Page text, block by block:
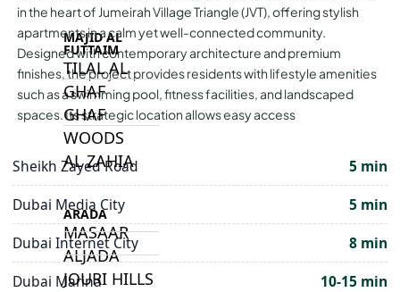
MAJID AL
FUTTAIM
TILAL AL
GHAF
GHAF
WOODS
AL ZAHIA
ARADA
MASAAR
ALJADA
JOURI HILLS
in the heart of Jumeirah Village Triangle (JVT), offering stylish
apartments in a calm yet well-connected community.
Designed with contemporary architecture and premium
finishes, the project provides residents with lifestyle amenities
such as a swimming pool, fitness facilities, and landscaped
spaces. Its strategic location allows easy access
Sheikh Zayed Road
5 min
Dubai Media City
5 min
Dubai Internet City
8 min
Dubai Marina
10-15 min